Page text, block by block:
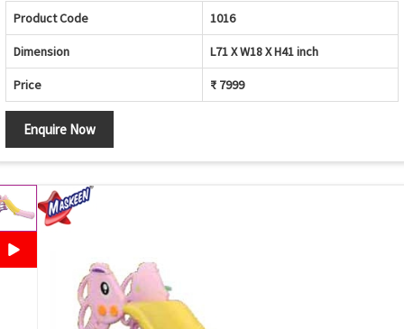
Product Code 1016
Dimension L71 X W18 X H41 inch
Price ₹ 7999
Enquire Now